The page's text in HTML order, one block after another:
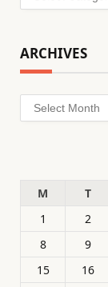
ARCHIVES
Archives
M
T
1
2
8
9
15
16